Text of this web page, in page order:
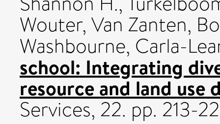
Wouter, Van Zanten,
Washbourne, Carla-
school: Integrating
resource and land use
Services, 22. pp. 213-